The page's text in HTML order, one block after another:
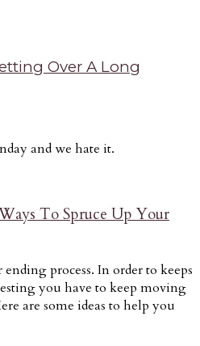
Over A Long
and we hate it.
To Spruce Up Your
process. In order to keeps
you have to keep moving
are some ideas to help you